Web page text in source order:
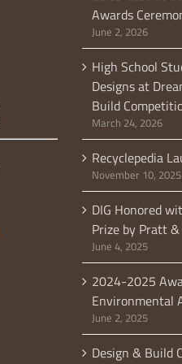
Awards
June 2, 2026
High School
Designs at
Build
March 24, 2026
Recyclepedia
November 10, 2025
DIG Honored
Prize by Pratt
June 4, 2025
2024-2025
Environmental
June 2, 2025
Design & Build